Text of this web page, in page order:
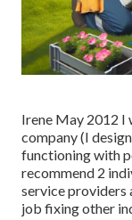
Irene May 2012
company (I
functioning with
recommend 2
service
job fixing other